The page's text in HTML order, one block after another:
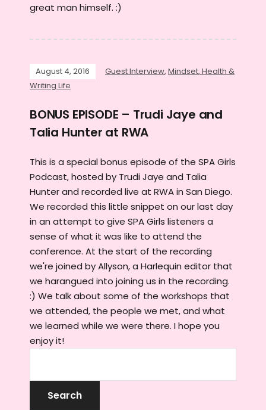
great man himself. :)
August 4, 2016 Guest Interview, Mindset, Health &
Writing Life
BONUS EPISODE – Trudi Jaye and
Talia Hunter at RWA
This is a special bonus episode of the SPA Girls
Podcast, hosted by Trudi Jaye and Talia
Hunter and recorded live at RWA in San Diego.
We recorded this little snippet on our last day
in an attempt to give SPA Girls listeners a
sense of what it was like to attend the
conference. At the start of the recording
we're joined by Allyson, a Harlequin editor that
we harangued into joining us in the recording.
:) We talk about some of the workshops that
we attended, the people we met, and what
we learned while we were there. I hope you
enjoy it!